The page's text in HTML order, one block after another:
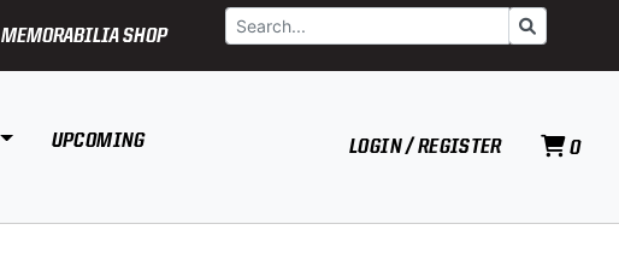
MEMORABILIA SHOP
Search Go
UPCOMING LOGIN / REGISTER 0